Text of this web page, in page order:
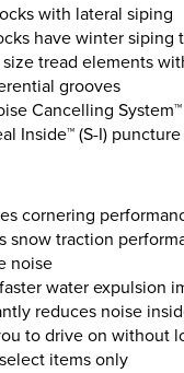
with lateral siping
have winter siping
tread elements
grooves
Cancelling
Inside™ (S-I)
cornering
snow traction
noise
water expulsion
reduces noise
to drive on without
items only